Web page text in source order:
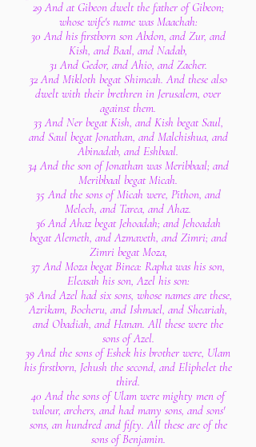
29 And at Gibeon dwelt the father of Gibeon;
whose wife's name was Maachah:
30 And his firstborn son Abdon, and Zur, and
Kish, and Baal, and Nadab,
31 And Gedor, and Ahio, and Zacher.
32 And Mikloth begat Shimeah. And these also
dwelt with their brethren in Jerusalem, over
against them.
33 And Ner begat Kish, and Kish begat Saul,
and Saul begat Jonathan, and Malchishua, and
Abinadab, and Eshbaal.
34 And the son of Jonathan was Meribbaal; and
Meribbaal begat Micah.
35 And the sons of Micah were, Pithon, and
Melech, and Tarea, and Ahaz.
36 And Ahaz begat Jehoadah; and Jehoadah
begat Alemeth, and Azmaveth, and Zimri; and
Zimri begat Moza,
37 And Moza begat Binea: Rapha was his son,
Eleasah his son, Azel his son:
38 And Azel had six sons, whose names are these,
Azrikam, Bocheru, and Ishmael, and Sheariah,
and Obadiah, and Hanan. All these were the
sons of Azel.
39 And the sons of Eshek his brother were, Ulam
his firstborn, Jehush the second, and Eliphelet the
third.
40 And the sons of Ulam were mighty men of
valour, archers, and had many sons, and sons'
sons, an hundred and fifty. All these are of the
sons of Benjamin.